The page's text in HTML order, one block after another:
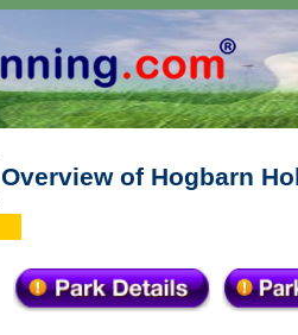
Overview of Hogbarn